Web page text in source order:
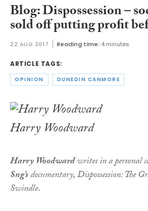
Blog: Dispossession –
sold off putting profit
22 AUG 2017 Reading time: 4 minutes
ARTICLE TAGS:
OPINION DUNEDIN CANMORE
Harry Woodward
Harry Woodwardwrites in a personal
Sng’sdocumentary, Dispossession: The
Swindle.